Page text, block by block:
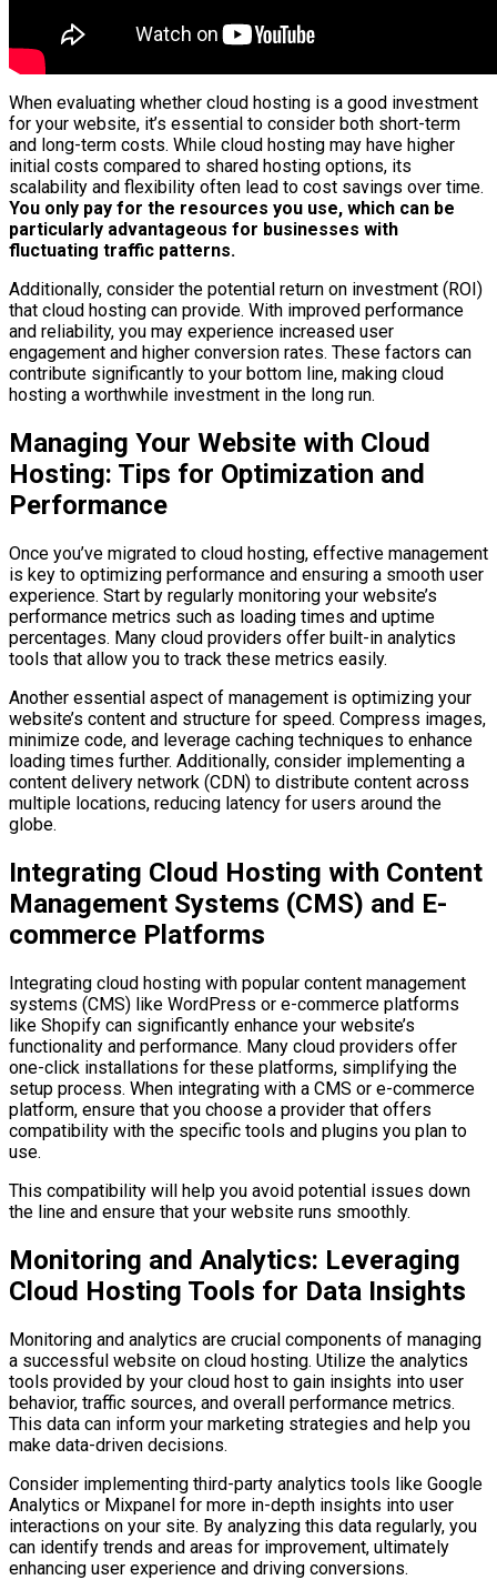
When evaluating whether cloud hosting is a good investment
for your website, it’s essential to consider both short-term
and long-term costs. While cloud hosting may have higher
initial costs compared to shared hosting options, its
scalability and flexibility often lead to cost savings over time.
You only pay for the resources you use, which can be
particularly advantageous for businesses with
fluctuating traffic patterns.
Additionally, consider the potential return on investment (ROI)
that cloud hosting can provide. With improved performance
and reliability, you may experience increased user
engagement and higher conversion rates. These factors can
contribute significantly to your bottom line, making cloud
hosting a worthwhile investment in the long run.
Managing Your Website with Cloud
Hosting: Tips for Optimization and
Performance
Once you’ve migrated to cloud hosting, effective management
is key to optimizing performance and ensuring a smooth user
experience. Start by regularly monitoring your website’s
performance metrics such as loading times and uptime
percentages. Many cloud providers offer built-in analytics
tools that allow you to track these metrics easily.
Another essential aspect of management is optimizing your
website’s content and structure for speed. Compress images,
minimize code, and leverage caching techniques to enhance
loading times further. Additionally, consider implementing a
content delivery network (CDN) to distribute content across
multiple locations, reducing latency for users around the
globe.
Integrating Cloud Hosting with Content
Management Systems (CMS) and E-
commerce Platforms
Integrating cloud hosting with popular content management
systems (CMS) like WordPress or e-commerce platforms
like Shopify can significantly enhance your website’s
functionality and performance. Many cloud providers offer
one-click installations for these platforms, simplifying the
setup process. When integrating with a CMS or e-commerce
platform, ensure that you choose a provider that offers
compatibility with the specific tools and plugins you plan to
use.
This compatibility will help you avoid potential issues down
the line and ensure that your website runs smoothly.
Monitoring and Analytics: Leveraging
Cloud Hosting Tools for Data Insights
Monitoring and analytics are crucial components of managing
a successful website on cloud hosting. Utilize the analytics
tools provided by your cloud host to gain insights into user
behavior, traffic sources, and overall performance metrics.
This data can inform your marketing strategies and help you
make data-driven decisions.
Consider implementing third-party analytics tools like Google
Analytics or Mixpanel for more in-depth insights into user
interactions on your site. By analyzing this data regularly, you
can identify trends and areas for improvement, ultimately
enhancing user experience and driving conversions.